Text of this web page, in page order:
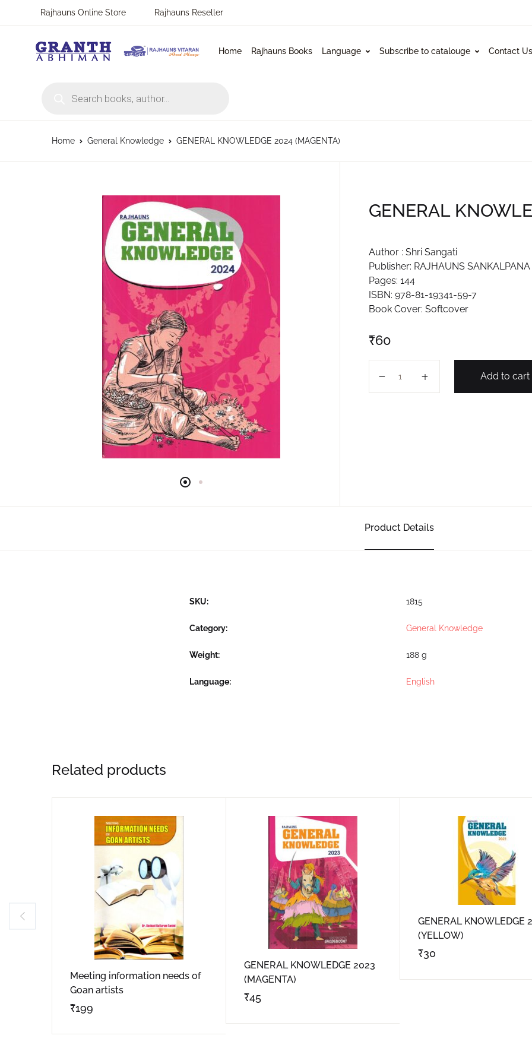
Rajhauns Online Store Rajhauns Reseller
Home Rajhauns Books Language Subscribe to catalouge Contact Us
Home General Knowledge GENERAL KNOWLEDGE 2024 (MAGENTA)
GENERAL
Author : Shri Sangati
Publisher: RAJHAUNS SANKALPANA
Pages: 144
ISBN: 978-81-19341-59-7
Book Cover: Softcover
₹60
Add to cart
Product Details
SKU: 1815
Category: General Knowledge
Weight 188 g
Language English
Related products
Meeting information needs of
Goan artists
₹199
GENERAL KNOWLEDGE 2023
(MAGENTA)
₹45
GENERAL KNOWLEDGE
(YELLOW)
₹30